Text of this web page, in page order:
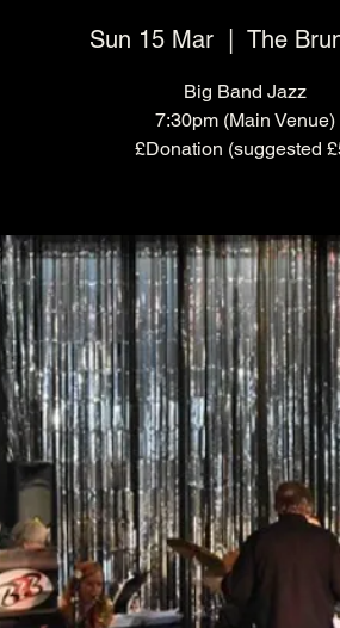
Sun 15 Mar
  |
The
Big Band Jazz
7:30pm (Main Venue)
£Donation (suggested